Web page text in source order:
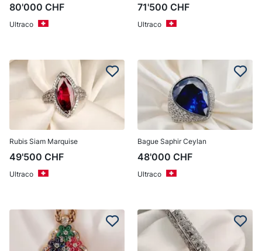
80'000 CHF
Ultraco
71'500 CHF
Ultraco
Rubis Siam Marquise
49'500 CHF
Ultraco
Bague Saphir Ceylan
48'000 CHF
Ultraco